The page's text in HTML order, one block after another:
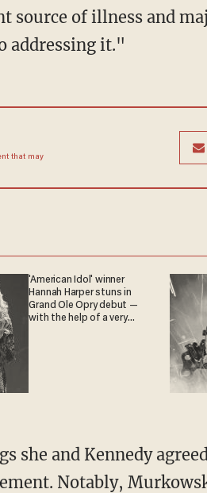
source of illness and
addressing it."
that may
'American Idol' winner
Hannah Harper stuns in
Grand Ole Opry debut —
with the help of a very
Notably,